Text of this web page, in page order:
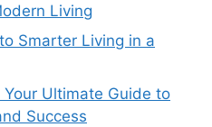
Living
Smarter Living in a
Ultimate Guide to
Success